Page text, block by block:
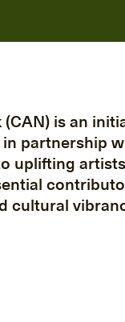
is an
partnership
uplifting
cultural